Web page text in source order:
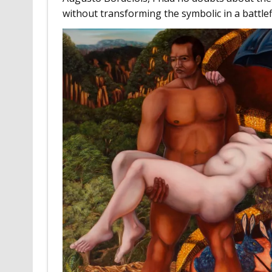
without transforming the symbolic in a